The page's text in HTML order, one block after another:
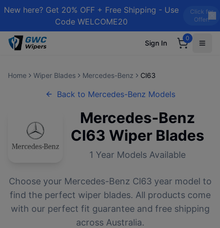
New here? Get 20% OFF + Free Shipping - Use
Code WELCOME20
Click for
Offer!
Sign In
0
Home Wiper Blades Mercedes-Benz Cl63
Back to Mercedes-Benz Models
Mercedes-Benz
Cl63 Wiper Blades
1 Year Models Available
Choose your Mercedes-Benz Cl63 year model to
find the perfect wiper blades. All products come
with our perfect fit guarantee and free shipping
across Australia.